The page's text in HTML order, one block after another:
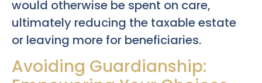
would otherwise be spent on care,
ultimately reducing the taxable estate
or leaving more for beneficiaries.
Avoiding Guardianship: